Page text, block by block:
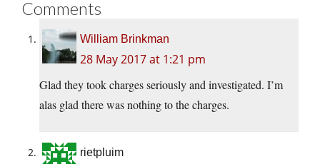
Comments
William Brinkman
28 May 2017 at 1:21 pm
Glad they took charges seriously and investigated. I’m
alas glad there was nothing to the charges.
rietpluim